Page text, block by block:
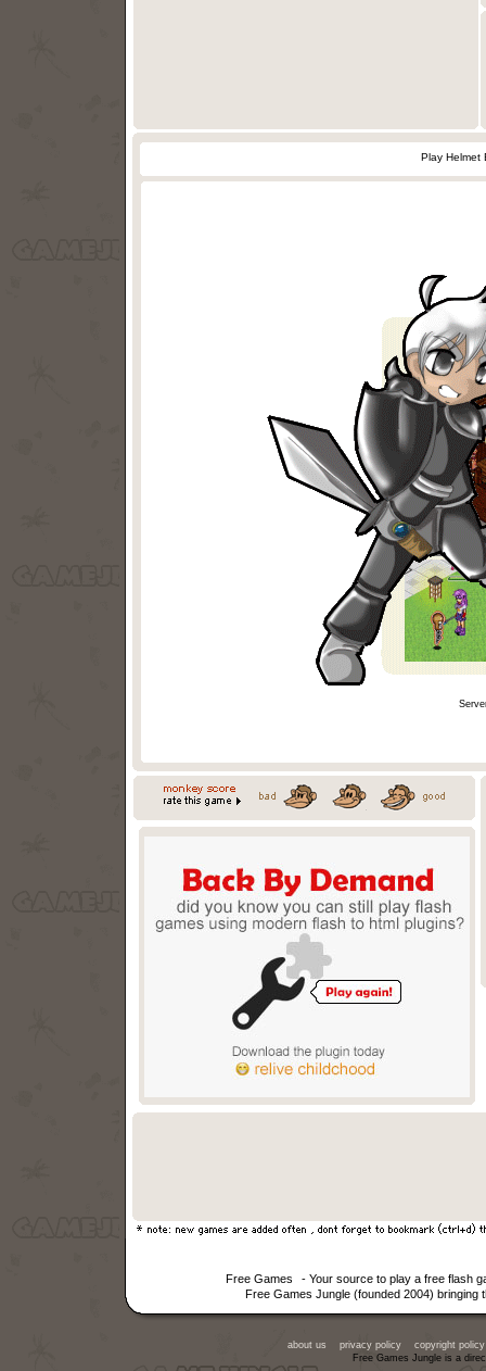
Play Helmet
Free Games
- Your source to play a free flash
Free Games Jungle (founded 2004) bringing
about us privacy policy
copyright policy
Free Games Jungle is a